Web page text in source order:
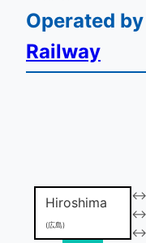
Operated by
Railway
Hiroshima
(広島)
↔
↔
↔